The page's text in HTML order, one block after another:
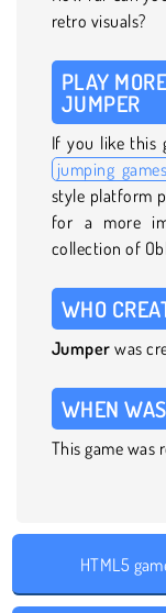
retro visuals?
PLAY
JUMPER
If you like this
jumping games
style platform
for a more
collection of
WHO
Jumper was
WHEN
This game was
HTML5